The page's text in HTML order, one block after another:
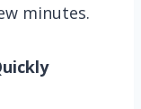
minutes.